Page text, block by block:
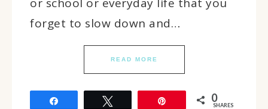
forget to slow down and…
READ MORE
0
SHARES